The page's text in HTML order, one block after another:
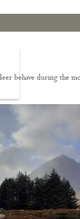
behave during the